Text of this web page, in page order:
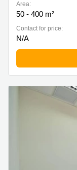
Area:
50 - 400 m²
Contact for price:
N/A